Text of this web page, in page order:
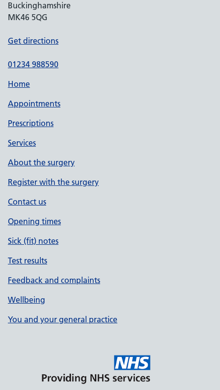
Buckinghamshire
MK46 5QG
Get directions
01234 988590
Home
Appointments
Prescriptions
Services
About the surgery
Register with the surgery
Contact us
Opening times
Sick (fit) notes
Test results
Feedback and complaints
Wellbeing
You and your general practice